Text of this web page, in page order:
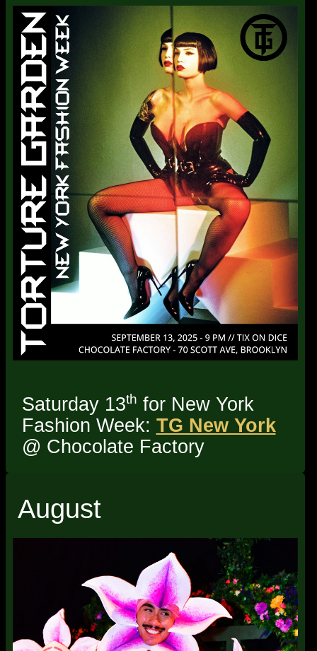
Saturday 13th for New York
Fashion Week: TG New York
@ Chocolate Factory
August